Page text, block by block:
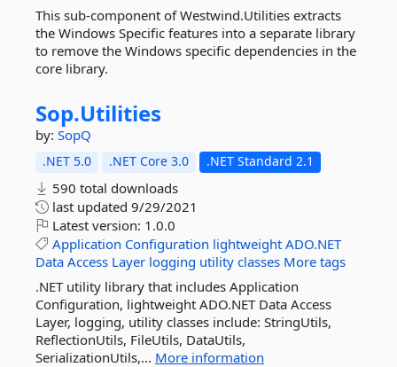
This sub-component of Westwind.Utilities extracts
the Windows Specific features into a separate library
to remove the Windows specific dependencies in the
core library.
Sop.Utilities
by: SopQ
.NET 5.0 .NET Core 3.0 .NET Standard 2.1
590 total downloads
last updated 9/29/2021
Latest version: 1.0.0
Application Configuration lightweight ADO.NET
Data Access Layer logging utility classes More tags
.NET utility library that includes Application
Configuration, lightweight ADO.NET Data Access
Layer, logging, utility classes include: StringUtils,
ReflectionUtils, FileUtils, DataUtils,
SerializationUtils,... More information